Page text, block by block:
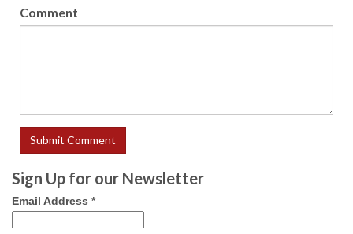
Comment
Sign Up for our Newsletter
Email Address *